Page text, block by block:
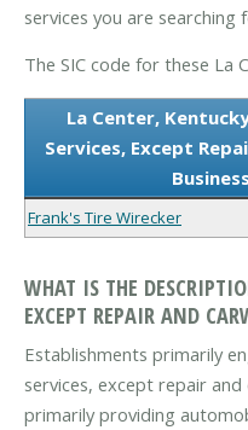
services you are searching
The SIC code for these La
La Center,
Services, Except
Frank's Tire Wirecker
WHAT IS THE
EXCEPT REPAIR AND
Establishments primarily
services, except repair
primarily providing